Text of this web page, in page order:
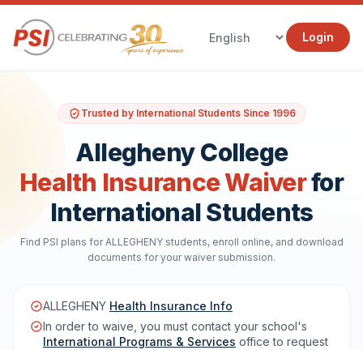
Login
Trusted by International Students Since 1996
Allegheny College
Health Insurance Waiverfor
International Students
Find PSI plans for ALLEGHENY students, enroll online, and download
documents for your waiver submission.
ALLEGHENY Health Insurance Info
In order to waive, you must contact your school's
International Programs & Services office to request